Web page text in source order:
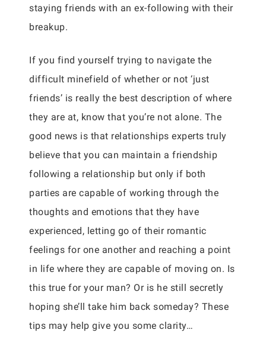
staying friends with an ex-following with their
breakup.
If you find yourself trying to navigate the
difficult minefield of whether or not ‘just
friends’ is really the best description of where
they are at, know that you’re not alone. The
good news is that relationships experts truly
believe that you can maintain a friendship
following a relationship but only if both
parties are capable of working through the
thoughts and emotions that they have
experienced, letting go of their romantic
feelings for one another and reaching a point
in life where they are capable of moving on. Is
this true for your man? Or is he still secretly
hoping she’ll take him back someday? These
tips may help give you some clarity…